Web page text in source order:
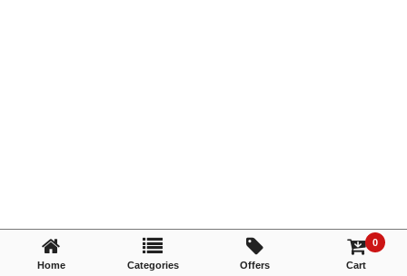
0
Home Categories Offers Cart